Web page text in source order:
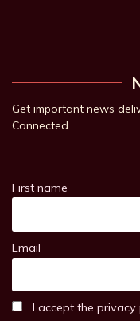
Get important news
Connected
First name
Email
I accept the privacy